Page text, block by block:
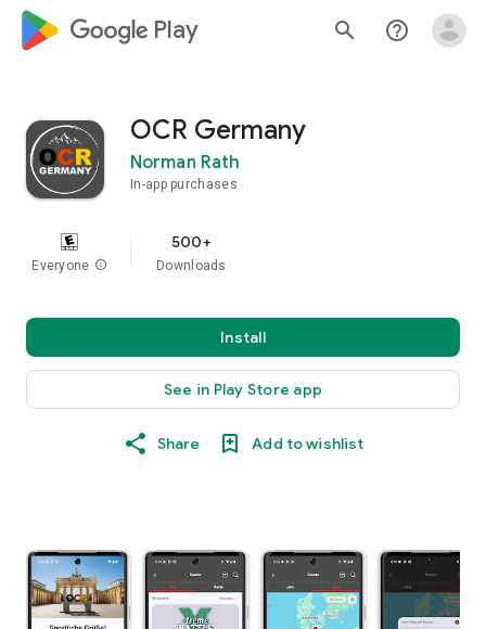
google_logo Play search help_outline
OCR Germany
Norman Rath
In-app purchases
Everyone info
500+
Downloads
Install
See in Play Store app
Share Add to wishlist